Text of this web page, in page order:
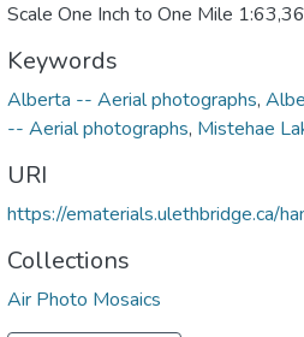
Scale One Inch to One Mile
Keywords
Alberta -- Aerial photographs,
-- Aerial photographs, Mistehae
URI
https://ematerials.ulethbridge.ca/
Collections
Air Photo Mosaics